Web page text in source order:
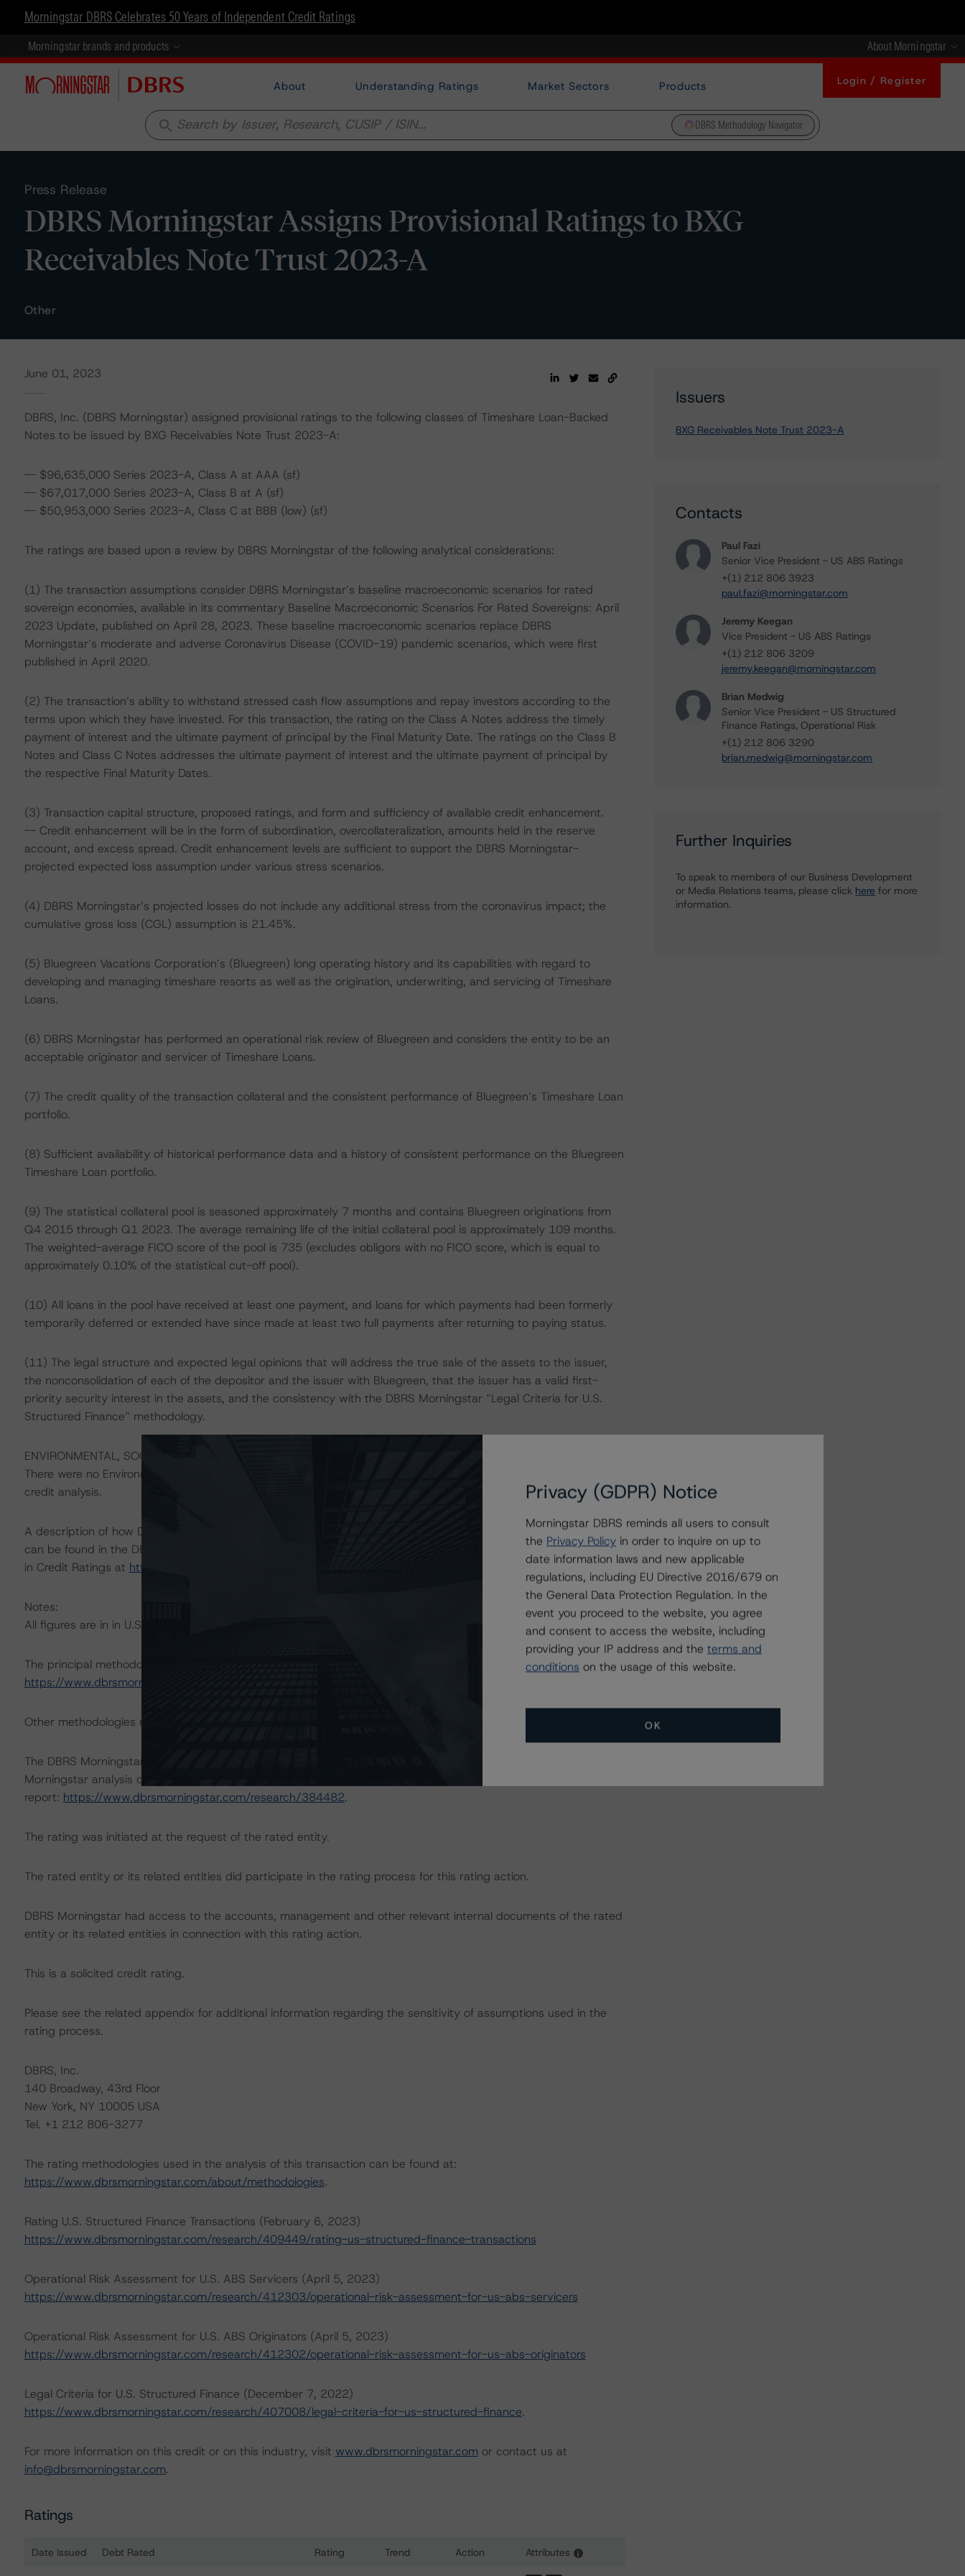
Morningstar DBRS Celebrates 50 Years of Independent Credit Ratings
Morningstar brands and products About Morningstar
About Understanding Ratings Market Sectors Products Login / Register
search DBRS Methodology Navigator
Press Release
DBRS Morningstar Assigns Provisional Ratings to BXG
Receivables Note Trust 2023-A
Other
June 01, 2023
DBRS, Inc. (DBRS Morningstar) assigned provisional ratings to the following classes of Timeshare Loan-Backed
Notes to be issued by BXG Receivables Note Trust 2023-A:
-- $96,635,000 Series 2023-A, Class A at AAA (sf)
-- $67,017,000 Series 2023-A, Class B at A (sf)
-- $50,953,000 Series 2023-A, Class C at BBB (low) (sf)
The ratings are based upon a review by DBRS Morningstar of the following analytical considerations:
(1) The transaction assumptions consider DBRS Morningstar’s baseline macroeconomic scenarios for rated
sovereign economies, available in its commentary Baseline Macroeconomic Scenarios For Rated Sovereigns: April
2023 Update, published on April 28, 2023. These baseline macroeconomic scenarios replace DBRS
Morningstar’s moderate and adverse Coronavirus Disease (COVID-19) pandemic scenarios, which were first
published in April 2020.
(2) The transaction’s ability to withstand stressed cash flow assumptions and repay investors according to the
terms upon which they have invested. For this transaction, the rating on the Class A Notes address the timely
payment of interest and the ultimate payment of principal by the Final Maturity Date. The ratings on the Class B
Notes and Class C Notes addresses the ultimate payment of interest and the ultimate payment of principal by
the respective Final Maturity Dates.
(3) Transaction capital structure, proposed ratings, and form and sufficiency of available credit enhancement.
-- Credit enhancement will be in the form of subordination, overcollateralization, amounts held in the reserve
account, and excess spread. Credit enhancement levels are sufficient to support the DBRS Morningstar-
projected expected loss assumption under various stress scenarios.
(4) DBRS Morningstar’s projected losses do not include any additional stress from the coronavirus impact; the
cumulative gross loss (CGL) assumption is 21.45%.
(5) Bluegreen Vacations Corporation’s (Bluegreen) long operating history and its capabilities with regard to
developing and managing timeshare resorts as well as the origination, underwriting, and servicing of Timeshare
Loans.
(6) DBRS Morningstar has performed an operational risk review of Bluegreen and considers the entity to be an
acceptable originator and servicer of Timeshare Loans.
(7) The credit quality of the transaction collateral and the consistent performance of Bluegreen’s Timeshare Loan
portfolio.
(8) Sufficient availability of historical performance data and a history of consistent performance on the Bluegreen
Timeshare Loan portfolio.
(9) The statistical collateral pool is seasoned approximately 7 months and contains Bluegreen originations from
Q4 2015 through Q1 2023. The average remaining life of the initial collateral pool is approximately 109 months.
The weighted-average FICO score of the pool is 735 (excludes obligors with no FICO score, which is equal to
approximately 0.10% of the statistical cut-off pool).
(10) All loans in the pool have received at least one payment, and loans for which payments had been formerly
temporarily deferred or extended have since made at least two full payments after returning to paying status.
(11) The legal structure and expected legal opinions that will address the true sale of the assets to the issuer,
the nonconsolidation of each of the depositor and the issuer with Bluegreen, that the issuer has a valid first-
priority security interest in the assets, and the consistency with the DBRS Morningstar “Legal Criteria for U.S.
Structured Finance” methodology.
ENVIRONMENTAL, SOCIAL, GOVERNANCE CONSIDERATIONS
There were no Environmental/Social/Governance (ESG) factors that had a significant or relevant effect on the
credit analysis.
A description of how DBRS Morningstar considers ESG factors within the DBRS Morningstar analytical framework
can be found in the DBRS Morningstar Criteria: Approach to Environmental, Social, and Governance Risk Factors
in Credit Ratings at https://www.dbrsmorningstar.com/research/396929
Notes:
All figures are in in U.S. dollars unless otherwise noted.
The principal methodology is Rating U.S. Timeshare Loan Securitizations (May 3, 2021), which can be found at
https://www.dbrsmorningstar.com/research/377879/rating-us-timeshare-loan-securitizations
Other methodologies referenced in this transaction are listed at the end of this press release.
The DBRS Morningstar Sovereign group releases baseline macroeconomic scenarios for rated sovereigns. DBRS
Morningstar analysis considered impacts consistent with the baseline scenarios as set forth in the following
report: https://www.dbrsmorningstar.com/research/384482.
The rating was initiated at the request of the rated entity.
The rated entity or its related entities did participate in the rating process for this rating action.
DBRS Morningstar had access to the accounts, management and other relevant internal documents of the rated
entity or its related entities in connection with this rating action.
This is a solicited credit rating.
Please see the related appendix for additional information regarding the sensitivity of assumptions used in the
rating process.
DBRS, Inc.
140 Broadway, 43rd Floor
New York, NY 10005 USA
Tel. +1 212 806-3277
The rating methodologies used in the analysis of this transaction can be found at:
https://www.dbrsmorningstar.com/about/methodologies.
Rating U.S. Structured Finance Transactions (February 6, 2023)
https://www.dbrsmorningstar.com/research/409449/rating-us-structured-finance-transactions
Operational Risk Assessment for U.S. ABS Servicers (April 5, 2023)
https://www.dbrsmorningstar.com/research/412303/operational-risk-assessment-for-us-abs-servicers
Operational Risk Assessment for U.S. ABS Originators (April 5, 2023)
https://www.dbrsmorningstar.com/research/412302/operational-risk-assessment-for-us-abs-originators
Legal Criteria for U.S. Structured Finance (December 7, 2022)
https://www.dbrsmorningstar.com/research/407008/legal-criteria-for-us-structured-finance.
For more information on this credit or on this industry, visit www.dbrsmorningstar.com or contact us at
info@dbrsmorningstar.com.
Ratings
Ratings table showing debt ratings, trends, and actions for BXG Receivables Note Trust 2023-A
Date Issued Debt Rated Rating Trend Action Attributes i
Issuers
BXG Receivables Note Trust 2023-A
Contacts
Paul Fazi
Senior Vice President - US ABS Ratings
+(1) 212 806 3923
paul.fazi@morningstar.com
Jeremy Keegan
Vice President - US ABS Ratings
+(1) 212 806 3209
jeremy.keegan@morningstar.com
Brian Medwig
Senior Vice President - US Structured
Finance Ratings, Operational Risk
+(1) 212 806 3290
brian.medwig@morningstar.com
Further Inquiries
To speak to members of our Business Development
or Media Relations teams, please click here for more
information.
Privacy (GDPR) Notice
Morningstar DBRS reminds all users to consult
the Privacy Policy in order to inquire on up to
date information laws and new applicable
regulations, including EU Directive 2016/679 on
the General Data Protection Regulation. In the
event you proceed to the website, you agree
and consent to access the website, including
providing your IP address and the terms and
conditions on the usage of this website.
OK